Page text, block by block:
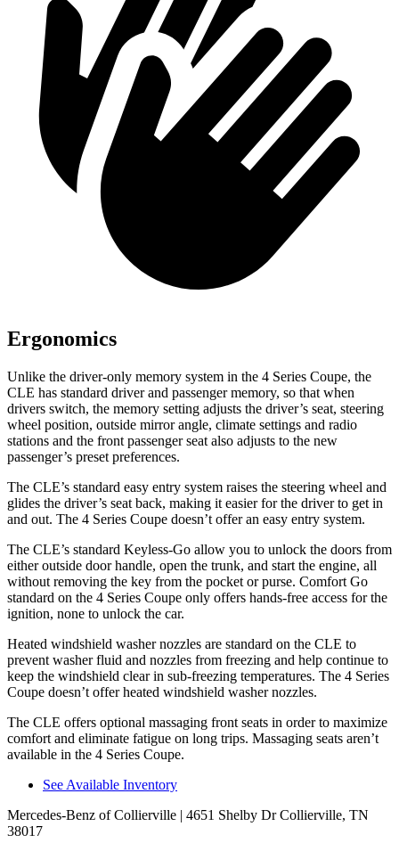
Ergonomics
Unlike the driver-only memory system in the 4 Series Coupe, the
CLE has standard driver and passenger memory, so that when
drivers switch, the memory setting adjusts the driver’s seat, steering
wheel position, outside mirror angle, climate settings and radio
stations and the front passenger seat also adjusts to the new
passenger’s preset preferences.
The CLE’s standard easy entry system raises the steering wheel and
glides the driver’s seat back, making it easier for the driver to get in
and out. The 4 Series Coupe doesn’t offer an easy entry system.
The CLE’s standard Keyless-Go allow you to unlock the doors from
either outside door handle, open the trunk, and start the engine, all
without removing the key from the pocket or purse. Comfort Go
standard on the 4 Series Coupe only offers hands-free access for the
ignition, none to unlock the car.
Heated windshield washer nozzles are standard on the CLE to
prevent washer fluid and nozzles from freezing and help continue to
keep the windshield clear in sub-freezing temperatures. The 4 Series
Coupe doesn’t offer heated windshield washer nozzles.
The CLE offers optional massaging front seats in order to maximize
comfort and eliminate fatigue on long trips. Massaging seats aren’t
available in the 4 Series Coupe.
See Available Inventory
Mercedes-Benz of Collierville | 4651 Shelby Dr Collierville, TN
38017